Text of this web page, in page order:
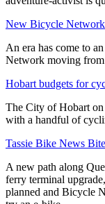
New Bicycle
An era has come to
Network moving
Hobart budgets for
The City of Hobart on
with a handful of
Tassie Bike News
A new path along
ferry terminal
planned and Bicycle